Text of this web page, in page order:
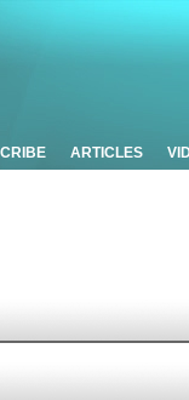
ARTICLES